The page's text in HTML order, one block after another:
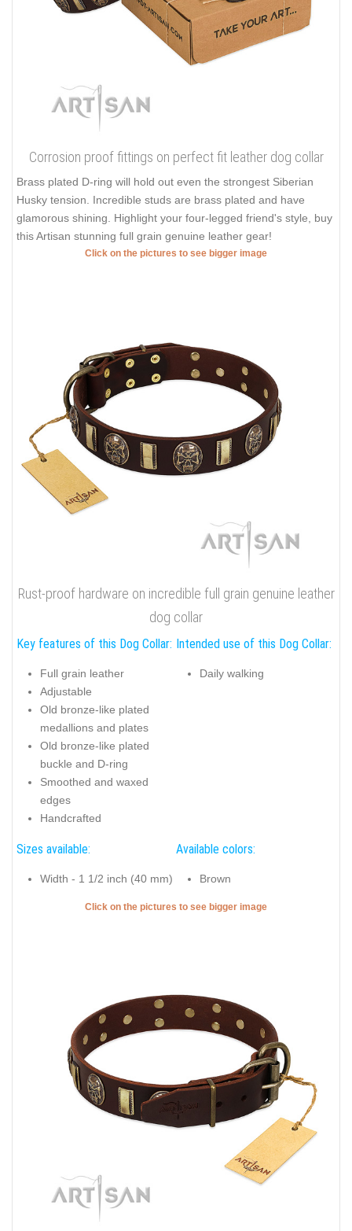
Corrosion proof fittings on perfect fit leather dog collar
Brass plated D-ring will hold out even the strongest Siberian
Husky tension. Incredible studs are brass plated and have
glamorous shining. Highlight your four-legged friend's style, buy
this Artisan stunning full grain genuine leather gear!
Click on the pictures to see bigger image
Rust-proof hardware on incredible full grain genuine leather
dog collar
Key features of this Dog Collar:
Full grain leather
Adjustable
Old bronze-like plated
medallions and plates
Old bronze-like plated
buckle and D-ring
Smoothed and waxed
edges
Handcrafted
Intended use of this Dog Collar:
Daily walking
Sizes available:
Width - 1 1/2 inch (40 mm)
Available colors:
Brown
Click on the pictures to see bigger image